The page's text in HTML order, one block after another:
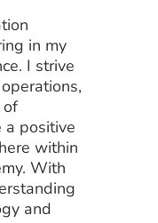
in my
I strive
of
a positive
within
With
and